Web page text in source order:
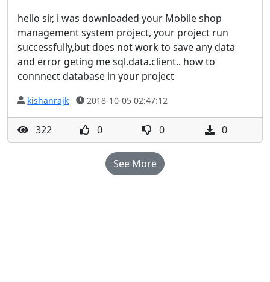
hello sir, i was downloaded your Mobile shop
management system project, your project run
successfully,but does not work to save any data
and error geting me sql.data.client.. how to
connnect database in your project
kishanrajk 2018-10-05 02:47:12
322 0 0 0
See More